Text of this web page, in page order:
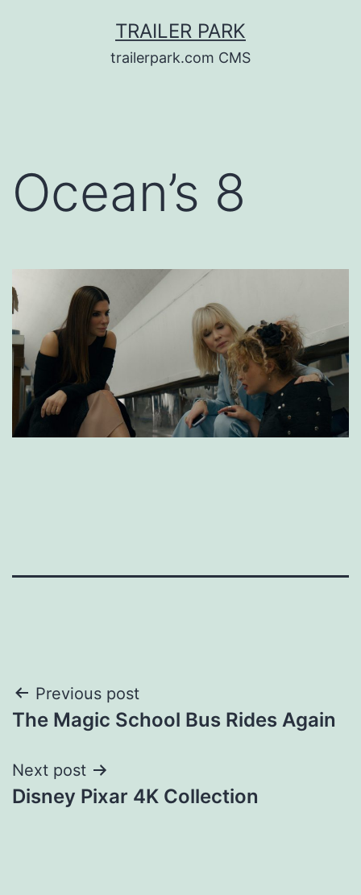
TRAILER PARK
trailerpark.com CMS
Ocean’s 8
Post
navigation
Previous post
The Magic School Bus Rides Again
Next post
Disney Pixar 4K Collection